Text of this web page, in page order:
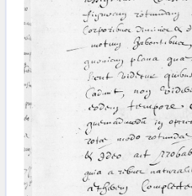
_
(the underscore) is the placeholder
for exactly one character.
%
(the percent sign) is the
placeholder for no, one or more
than one character.
%%
(two percent signs) is the
placeholder for no, one or more
than one character, but not for
blank space (so that a search ends
at word boundaries).
Start
Project
Team
News
Jobs
Publications
Conference
Arabic Works